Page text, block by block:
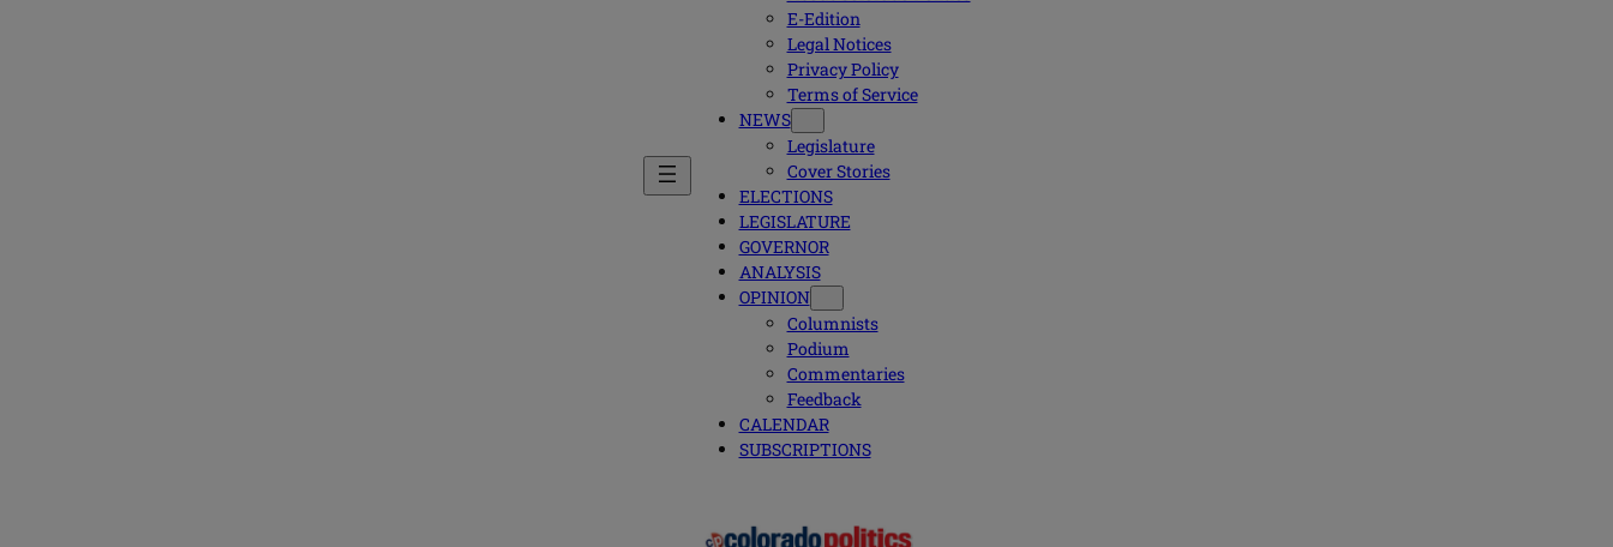
E-Edition
Legal Notices
Privacy Policy
Terms of Service
NEWS
Legislature
Cover Stories
ELECTIONS
LEGISLATURE
GOVERNOR
ANALYSIS
OPINION
Columnists
Podium
Commentaries
Feedback
CALENDAR
SUBSCRIPTIONS